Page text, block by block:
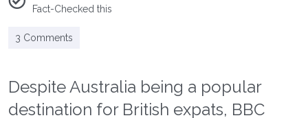
Fact-Checked this
3 Comments
Despite Australia being a popular
destination for British expats, BBC